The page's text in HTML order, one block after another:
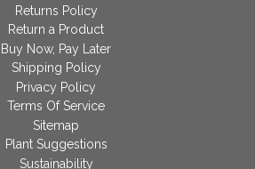
Returns Policy
Return a Product
Buy Now, Pay Later
Shipping Policy
Privacy Policy
Terms Of Service
Sitemap
Plant Suggestions
Sustainability